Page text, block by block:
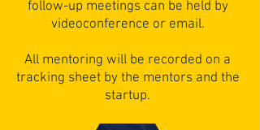
follow-up meetings can be held by
videoconference or email.
All mentoring will be recorded on a
tracking sheet by the mentors and the
startup.